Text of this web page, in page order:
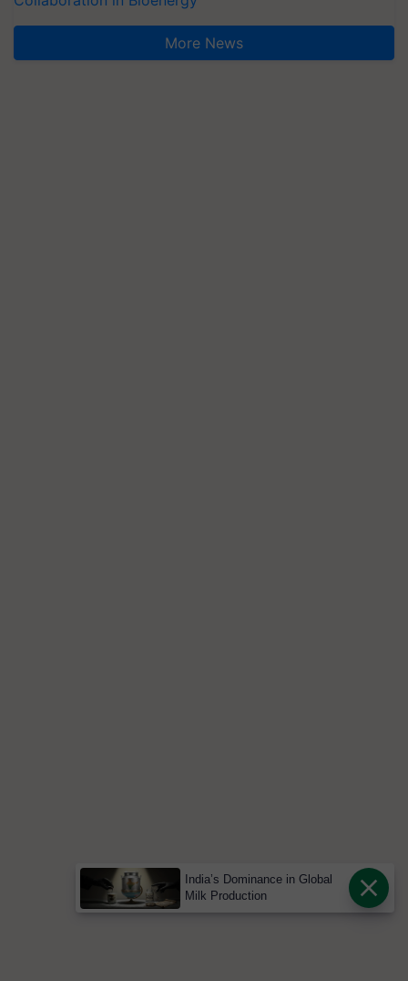
More News
India’s Dominance in Global
Milk Production